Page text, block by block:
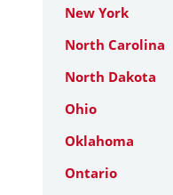
New York
North Carolina
North Dakota
Ohio
Oklahoma
Ontario